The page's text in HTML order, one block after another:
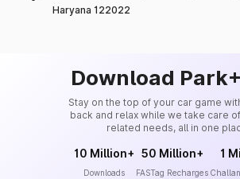
Haryana 122022
Download
Stay on the top of your car game
back and relax while we take care
related needs, all in one
10 Million+
Downloads
50 Million+
FASTag Recharges
1